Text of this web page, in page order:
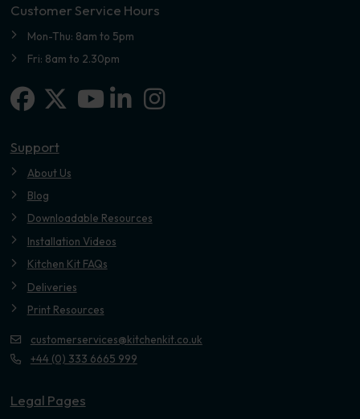
Customer Service Hours
Mon-Thu: 8am to 5pm
Fri: 8am to 2.30pm
Facebook
X-twitterLinkedin-in
Instagram
Support
About Us
Blog
Downloadable Resources
Installation Videos
Kitchen Kit FAQs
Deliveries
Print Resources
customerservices@kitchenkit.co.uk
+44 (0) 333 6665 999
Legal Pages